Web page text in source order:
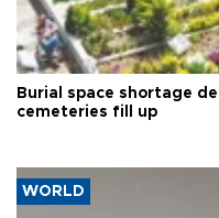
Burial space shortage
cemeteries fill up
WORLD